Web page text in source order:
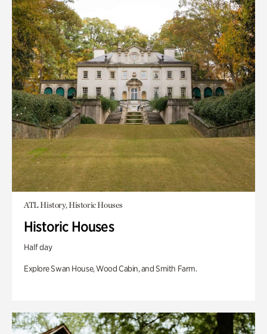
ATL History, Historic Houses
Historic Houses
Half day
Explore Swan House, Wood Cabin, and Smith Farm.